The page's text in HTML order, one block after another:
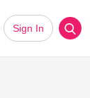
Sign In